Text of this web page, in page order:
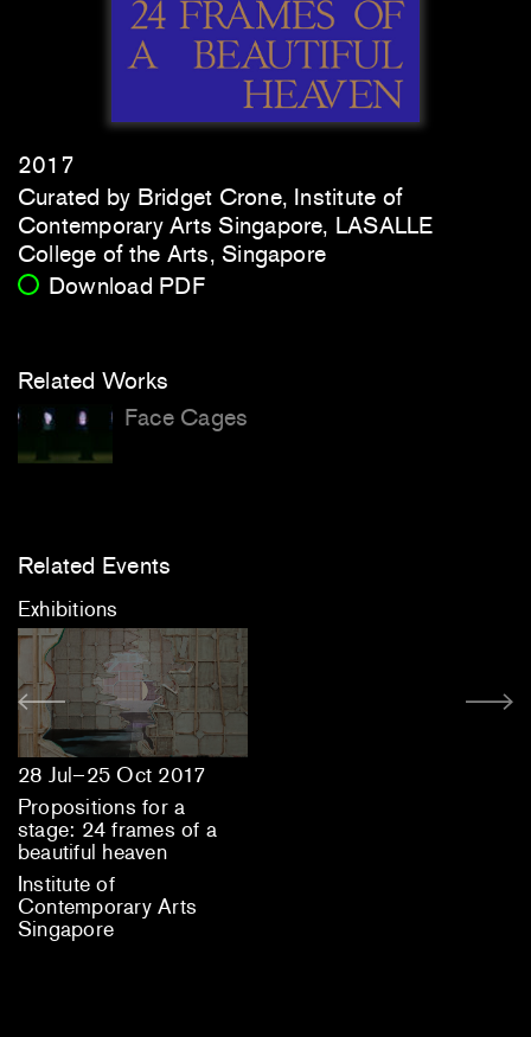
2017
Curated by Bridget Crone, Institute of
Contemporary Arts Singapore, LASALLE
College of the Arts, Singapore
Download PDF
Related Works
Face Cages
Related Events
Exhibitions
28 Jul–25 Oct 2017
Propositions for a
stage: 24 frames of a
beautiful heaven
Institute of
Contemporary Arts
Singapore